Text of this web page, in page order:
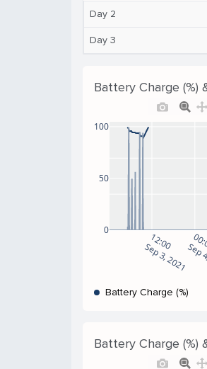
Day 2
Day 3
Battery Charge (%)
12:00
Sep 3, 2021
0
50
100
Battery Charge (%)
Battery Charge (%)